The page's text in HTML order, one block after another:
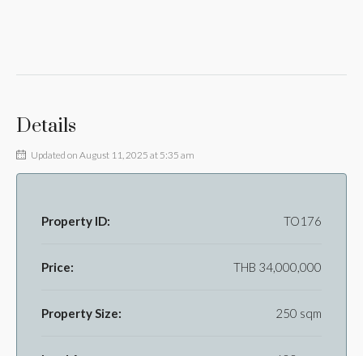
Details
Updated on August 11, 2025 at 5:35 am
Property ID: TO176
Price: THB 34,000,000
Property Size: 250 sqm